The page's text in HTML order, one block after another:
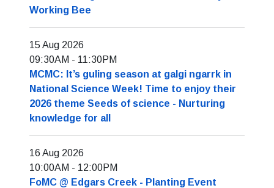
Working Bee
15 Aug 2026
09:30AM - 11:30PM
MCMC: It’s guling season at galgi ngarrk in
National Science Week! Time to enjoy their
2026 theme Seeds of science - Nurturing
knowledge for all
16 Aug 2026
10:00AM - 12:00PM
FoMC @ Edgars Creek - Planting Event